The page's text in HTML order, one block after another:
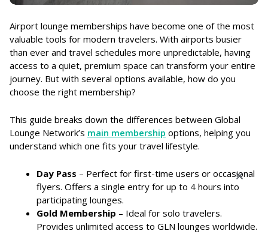
Airport lounge memberships have become one of the most
valuable tools for modern travelers. With airports busier
than ever and travel schedules more unpredictable, having
access to a quiet, premium space can transform your entire
journey. But with several options available, how do you
choose the right membership?
This guide breaks down the differences between Global
Lounge Network’s main membership options, helping you
understand which one fits your travel lifestyle.
Day Pass – Perfect for first-time users or occasional
flyers. Offers a single entry for up to 4 hours into
participating lounges.
Gold Membership – Ideal for solo travelers.
Provides unlimited access to GLN lounges worldwide.